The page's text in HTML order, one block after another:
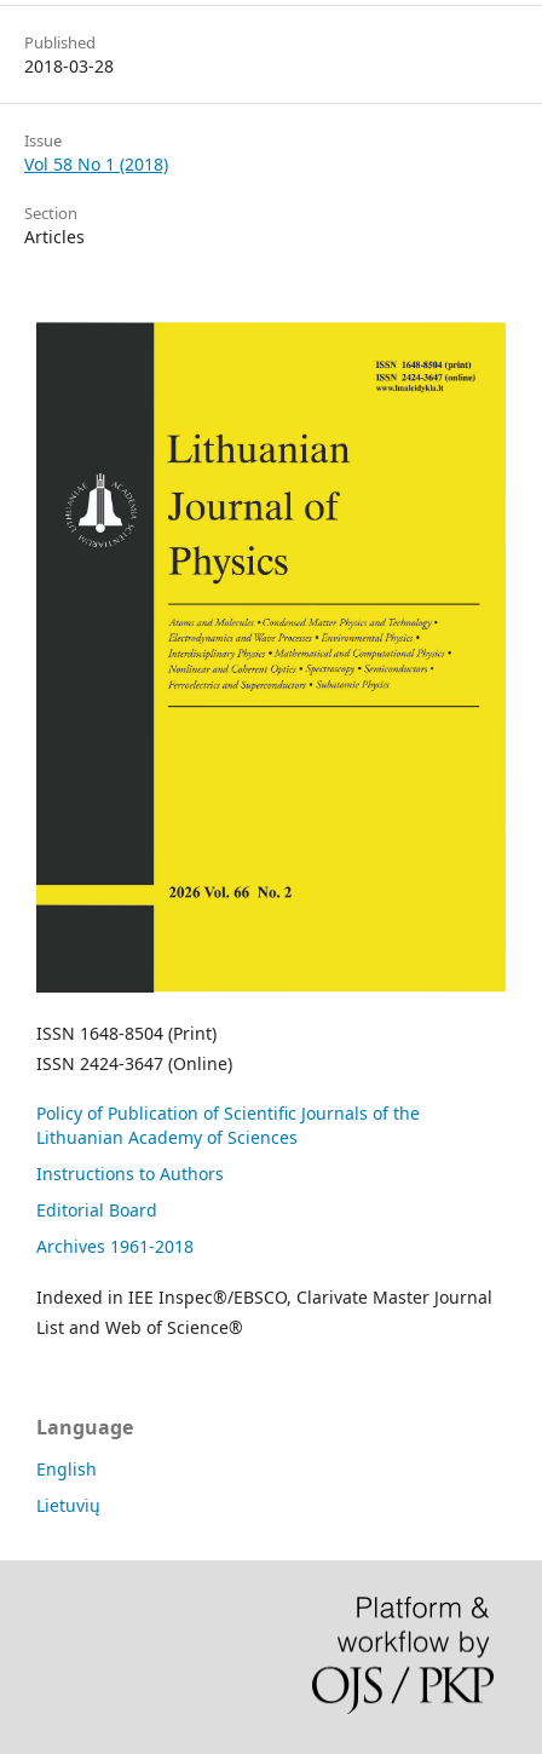
Published
2018-03-28
Issue
Vol 58 No 1 (2018)
Section
Articles
ISSN 1648-8504 (Print)
ISSN 2424-3647 (Online)
Policy of Publication of Scientific Journals of the
Lithuanian Academy of Sciences
Instructions to Authors
Editorial Board
Archives 1961-2018
Indexed in IEE Inspec®/EBSCO, Clarivate Master Journal
List and Web of Science®
Language
English
Lietuvių